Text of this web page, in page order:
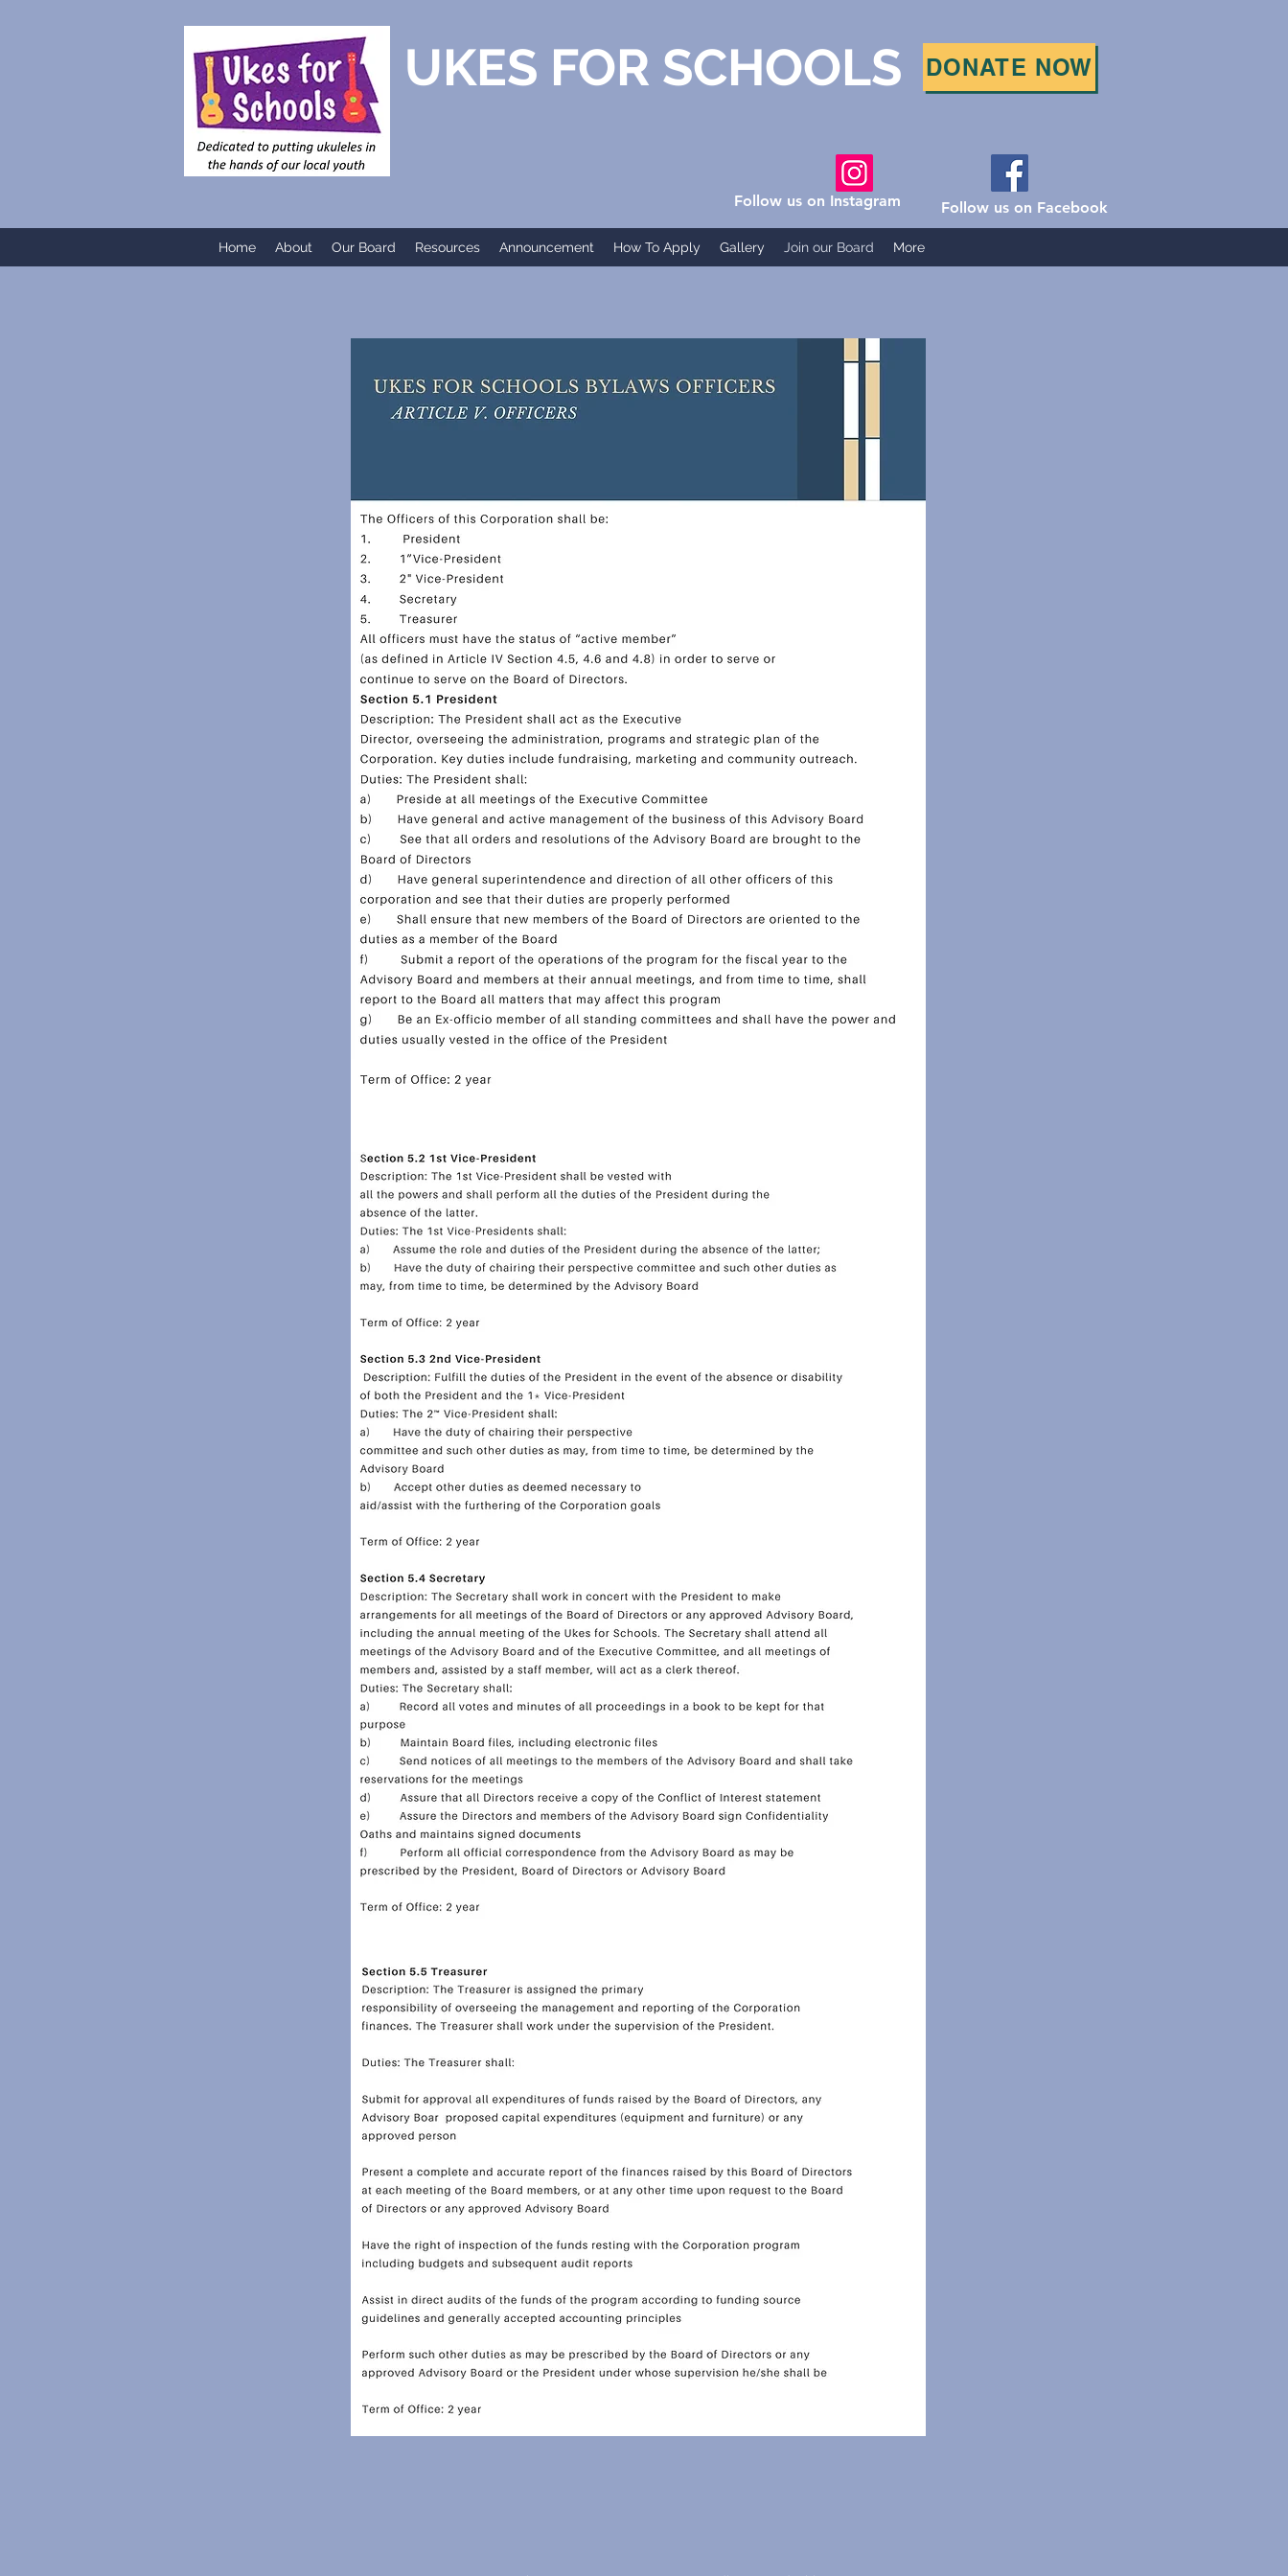
UKES FOR SCHOOLS DONATE NOW
Follow us on Instagram Follow us on Facebook
Home About Our Board Resources Announcement How To Apply Gallery Join our Board More